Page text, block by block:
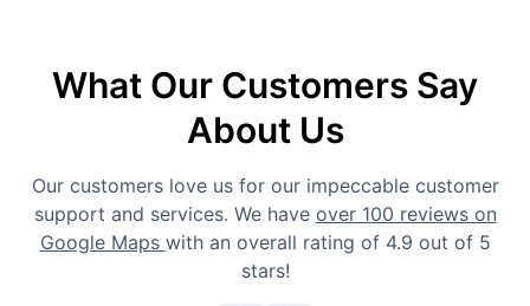
What Our Customers Say
About Us
Our customers love us for our impeccable customer
support and services. We have over 100 reviews on
Google Maps with an overall rating of 4.9 out of 5
stars!